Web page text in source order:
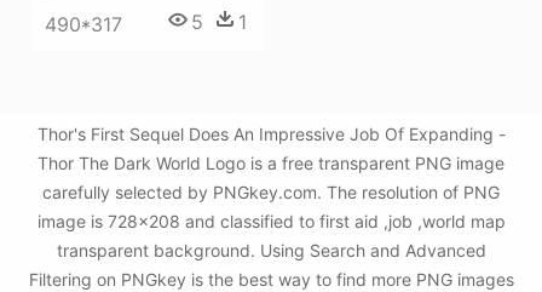
490*317 5 1
Thor's First Sequel Does An Impressive Job Of Expanding -
Thor The Dark World Logo is a free transparent PNG image
carefully selected by PNGkey.com. The resolution of PNG
image is 728x208 and classified to first aid ,job ,world map
transparent background. Using Search and Advanced
Filtering on PNGkey is the best way to find more PNG images